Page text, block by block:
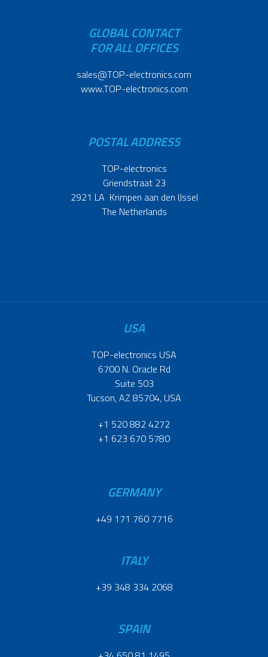
GLOBAL CONTACT
FOR ALL OFFICES
sales@TOP-electronics.com
www.TOP-electronics.com
POSTAL ADDRESS
TOP-electronics
Griendstraat 23
2921 LA Krimpen aan den IJssel
The Netherlands
USA
TOP-electronics USA
6700 N. Oracle Rd
Suite 503
Tucson, AZ 85704, USA
+1 520 882 4272
+1 623 670 5780
GERMANY
+49 171 760 7716
ITALY
+39 348 334 2068
SPAIN